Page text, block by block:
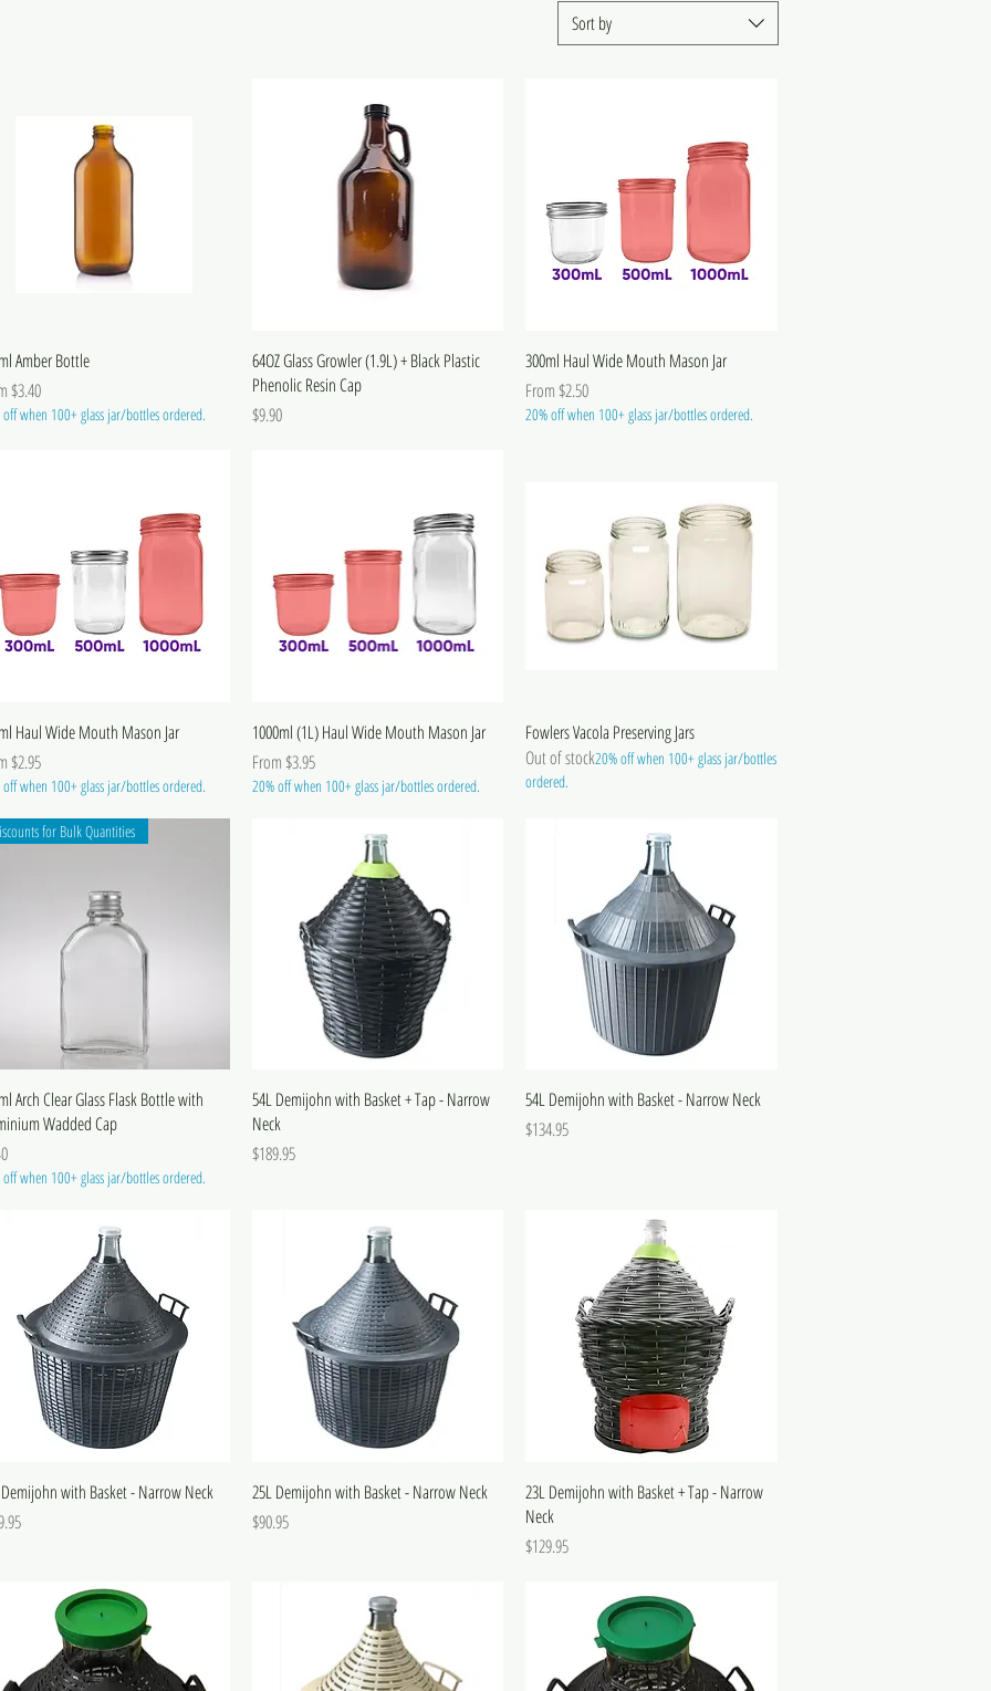
Sort by
Amber Bottle
$3.40
Price
off when 100+ glass jar/bottles ordered.
64OZ Glass Growler (1.9L) + Black Plastic
Phenolic Resin Cap
Price
$9.90
300ml Haul Wide Mouth Mason Jar
From$2.50
Sale Price
20% off when 100+ glass jar/bottles ordered.
Haul Wide Mouth Mason Jar
$2.95
Price
off when 100+ glass jar/bottles ordered.
1000ml (1L) Haul Wide Mouth Mason Jar
From$3.95
Sale Price
20% off when 100+ glass jar/bottles ordered.
Fowlers Vacola Preserving Jars
Out of stock20% off when 100+ glass jar/bottles
ordered.
for Bulk Quantities
Arch Clear Glass Flask Bottle with
Wadded Cap
off when 100+ glass jar/bottles ordered.
54L Demijohn with Basket + Tap - Narrow
Neck
Price
$189.95
54L Demijohn with Basket - Narrow Neck
Price
$134.95
with Basket - Narrow Neck
25L Demijohn with Basket - Narrow Neck
Price
$90.95
23L Demijohn with Basket + Tap - Narrow
Neck
Price
$129.95